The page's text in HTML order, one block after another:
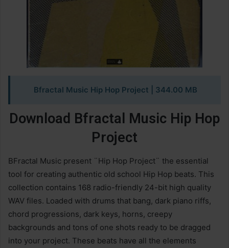
Bfractal Music Hip Hop Project | 344.00 MB
Download Bfractal Music Hip Hop
Project
BFractal Music present ¨Hip Hop Project¨ the essential
tool for creating authentic old school Hip Hop beats. This
collection contains 168 radio-friendly 24-bit high quality
WAV files. Loaded with drums that bang, dark piano riffs,
chord progressions, dark keys, horns, creepy
backgrounds and tons of one shots ready to be dragged
into your project. These beats have all the elements